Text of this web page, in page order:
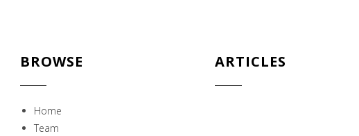
BROWSE
Home
Team
ARTICLES